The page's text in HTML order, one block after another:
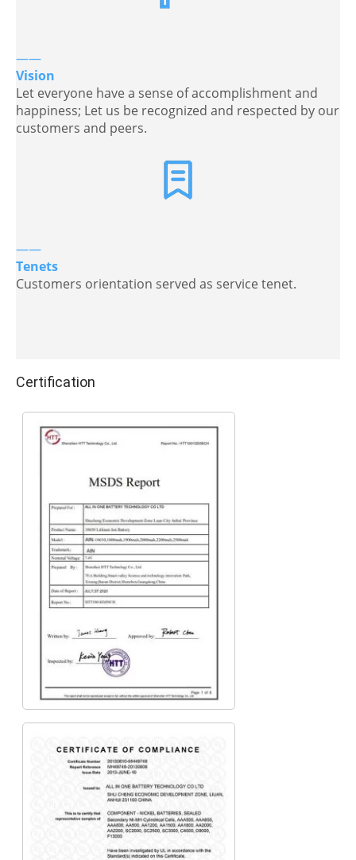
——
Vision
Let everyone have a sense of accomplishment and
happiness; Let us be recognized and respected by our
customers and peers.
——
Tenets
Customers orientation served as service tenet.
Certification